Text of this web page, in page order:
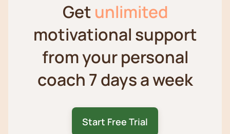
Get unlimited
motivational support
from your personal
coach 7 days a week
Start Free Trial